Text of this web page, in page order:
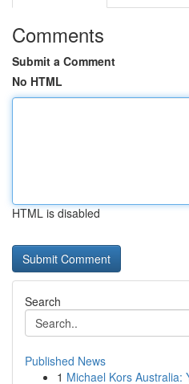
Comments
Submit a Comment
No HTML
HTML is disabled
Search
Published News
1 Michael Kors Australia: